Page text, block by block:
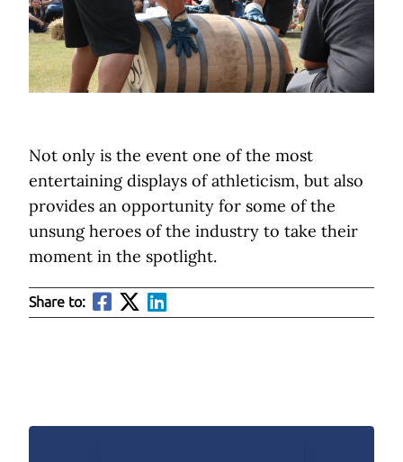
Not only is the event one of the most
entertaining displays of athleticism, but also
provides an opportunity for some of the
unsung heroes of the industry to take their
moment in the spotlight.
Share to: